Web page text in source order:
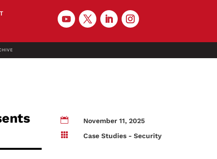

November 11, 2025

Case Studies - Security